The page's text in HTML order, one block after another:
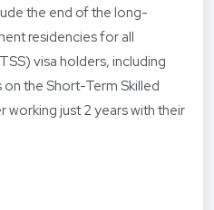
the end of the long-
residencies for all
visa holders, including
the Short-Term Skilled
just 2 years with their